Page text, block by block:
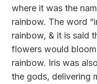
where it was the
rainbow. The word
rainbow, & it is said
flowers would
rainbow. Iris was
the gods, delivering